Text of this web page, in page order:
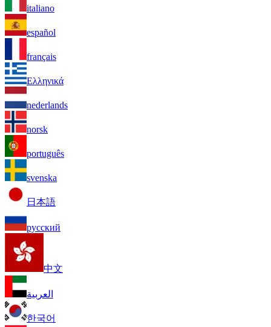
italiano
español
français
Ελληνικά
nederlands
norsk
português
svenska
日本語
русский
中文
العربية
한국어